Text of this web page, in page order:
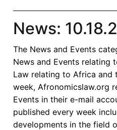
News:
The News and Events
News and Events relating
Law relating to Africa and
week, Afronomicslaw.org
Events in their e-mail
published every week
developments in the field